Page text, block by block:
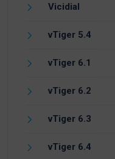
Vicidial
vTiger 5.4
vTiger 6.1
vTiger 6.2
vTiger 6.3
vTiger 6.4